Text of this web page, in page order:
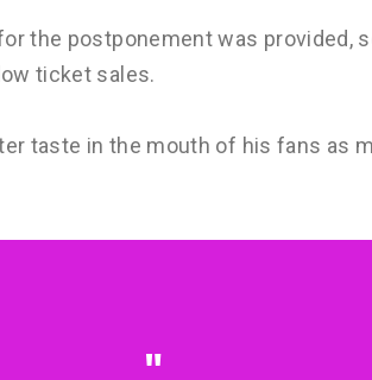
the postponement was provided,
ticket sales.
taste in the mouth of his fans as